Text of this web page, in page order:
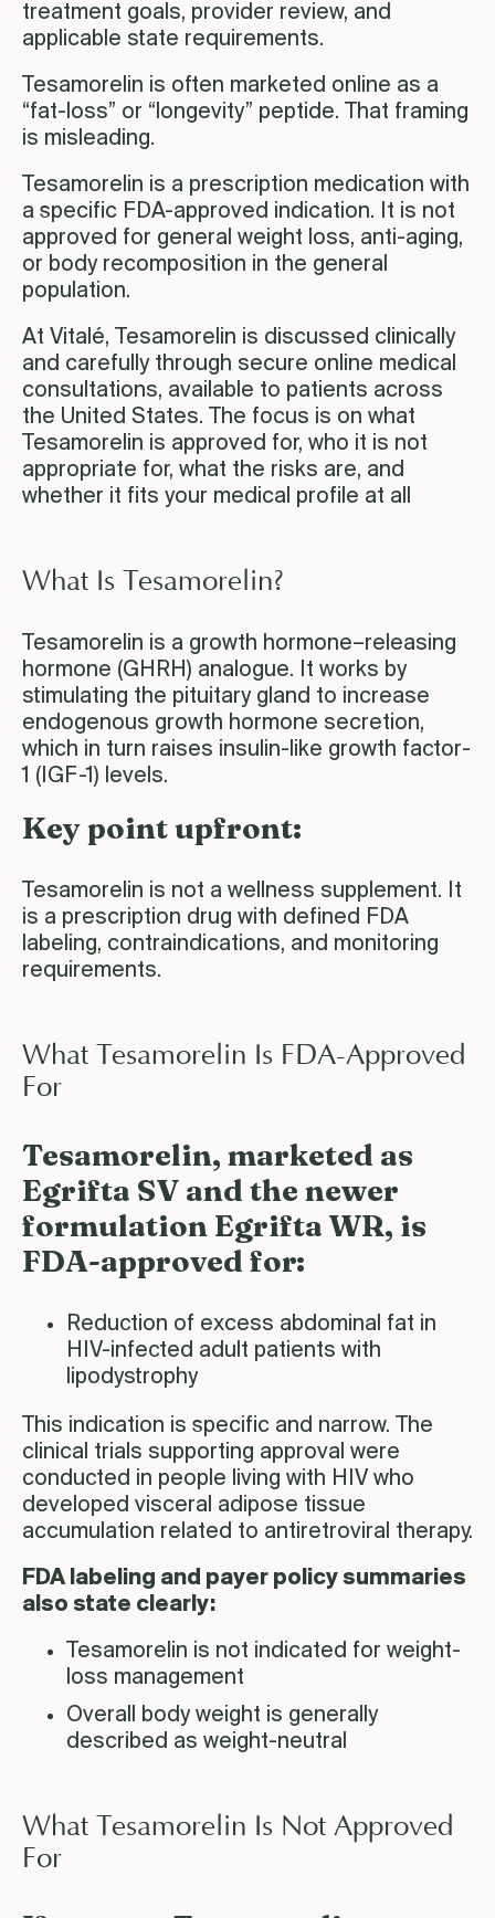
treatment goals, provider review, and
applicable state requirements.
Tesamorelin is often marketed online as a
“fat-loss” or “longevity” peptide. That framing
is misleading.
Tesamorelin is a prescription medication with
a specific FDA-approved indication. It is not
approved for general weight loss, anti-aging,
or body recomposition in the general
population.
At Vitalé, Tesamorelin is discussed clinically
and carefully through secure online medical
consultations, available to patients across
the United States. The focus is on what
Tesamorelin is approved for, who it is not
appropriate for, what the risks are, and
whether it fits your medical profile at all
What Is Tesamorelin?
Tesamorelin is a growth hormone–releasing
hormone (GHRH) analogue. It works by
stimulating the pituitary gland to increase
endogenous growth hormone secretion,
which in turn raises insulin-like growth factor-
1 (IGF-1) levels.
Key point upfront:
Tesamorelin is not a wellness supplement. It
is a prescription drug with defined FDA
labeling, contraindications, and monitoring
requirements.
What Tesamorelin Is FDA-Approved
For
Tesamorelin, marketed as
Egrifta SV and the newer
formulation Egrifta WR, is
FDA-approved for:
Reduction of excess abdominal fat in
HIV-infected adult patients with
lipodystrophy
This indication is specific and narrow. The
clinical trials supporting approval were
conducted in people living with HIV who
developed visceral adipose tissue
accumulation related to antiretroviral therapy.
FDA labeling and payer policy summaries
also state clearly:
Tesamorelin is not indicated for weight-
loss management
Overall body weight is generally
described as weight-neutral
What Tesamorelin Is Not Approved
For